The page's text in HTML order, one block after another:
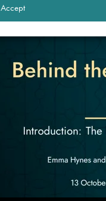
Accept